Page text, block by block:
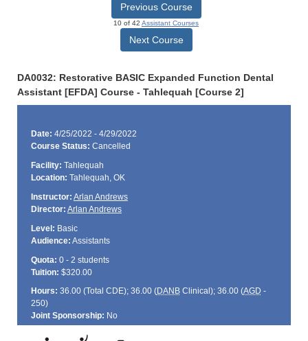
Previous Course
10 of 42 Assistant Courses
Next Course
DA0032: Restorative BASIC Expanded Function Dental
Assistant [EFDA] Course - Tahlequah [Course 2]
Date: 4/25/2022 - 4/29/2022
Course Status: Cancelled
Facility: Tahlequah
Location: Tahlequah, OK
Instructor: Arlan Andrews
Director: Arlan Andrews
Level: Basic
Audience: Assistants
Quota: 0 - 2 students
Tuition: $320.00
Hours: 36.00 (Total CDE); 36.00 (DANBClinical); 36.00 (AGD -
250)
Joint Sponsorship: No